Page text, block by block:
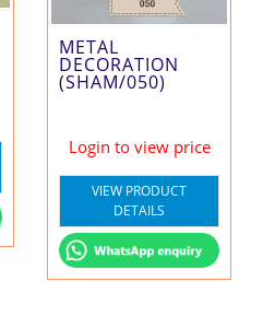
METAL
DECORATION
(SHAM/050)
Login to view price
VIEW PRODUCT
DETAILS